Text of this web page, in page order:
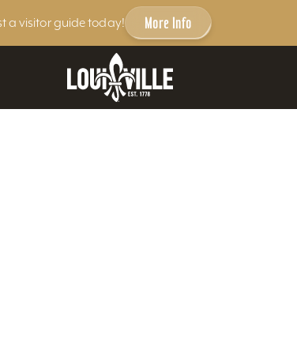
a visitor guide today! More Info